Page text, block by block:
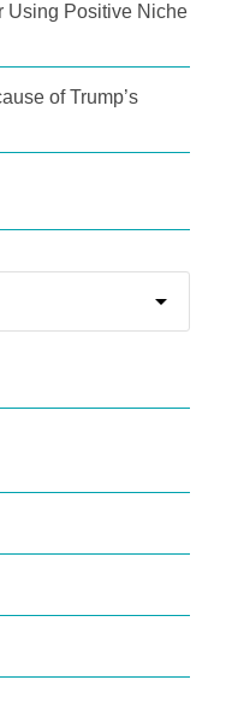
Using Positive Niche
of Trump’s